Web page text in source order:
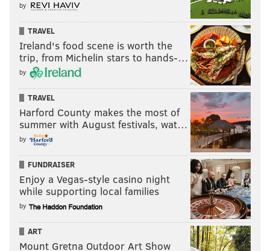
by
TRAVEL
Ireland's food scene is worth the
trip, from Michelin stars to hands-…
by
TRAVEL
Harford County makes the most of
summer with August festivals, wat…
by
FUNDRAISER
Enjoy a Vegas-style casino night
while supporting local families
by
ART
Mount Gretna Outdoor Art Show